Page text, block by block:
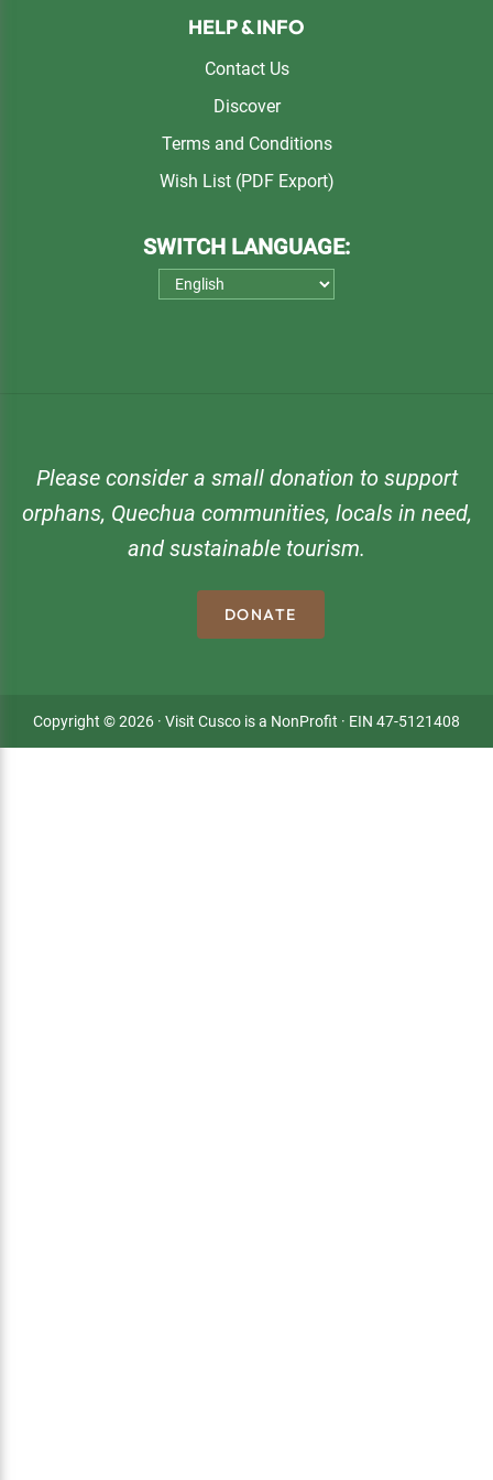
HELP & INFO
Contact Us
Discover
Terms and Conditions
Wish List (PDF Export)
SWITCH LANGUAGE:
Please consider a small donation to support
orphans, Quechua communities, locals in need,
and sustainable tourism.
DONATE
Copyright © 2026 · Visit Cusco is a NonProfit · EIN 47-5121408